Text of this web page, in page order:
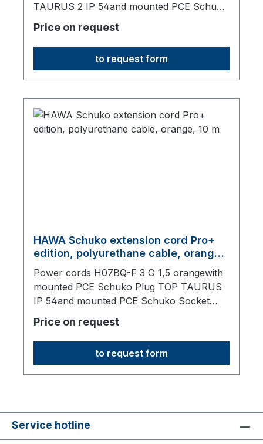
TAURUS 2 IP 54and mounted PCE Schuko
Socket TAURUS 2 IP 54, with lid,10000 mm
total length
Price on request
to request form
HAWA Schuko extension cord Pro+
edition, polyurethane cable, orange,
Power cords H07BQ-F 3 G 1,5 orangewith
mounted PCE Schuko Plug TOP TAURUS
IP 54and mounted PCE Schuko Socket
TOP TAURUS IP 54, with lid,10000 mm
total length
Price on request
to request form
Service hotline